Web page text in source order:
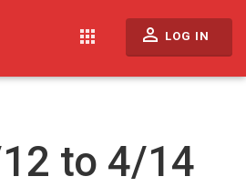
apps perm_identity LOG IN
to 4/14